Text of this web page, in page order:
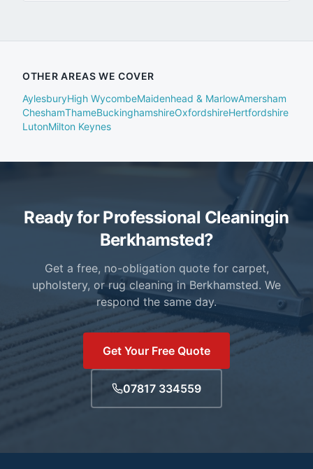
OTHER AREAS WE COVER
AylesburyHigh WycombeMaidenhead & MarlowAmersham
CheshamThameBuckinghamshireOxfordshireHertfordshire
LutonMilton Keynes
Ready for Professional Cleaningin
Berkhamsted?
Get a free, no-obligation quote for carpet,
upholstery, or rug cleaning in Berkhamsted. We
respond the same day.
Get Your Free Quote
07817 334559